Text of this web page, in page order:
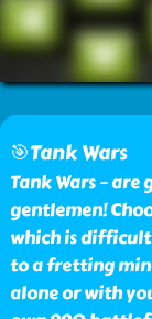
🎯Tank Wars
Tank Wars –
gentlemen!
which is
to a fretting
alone or with